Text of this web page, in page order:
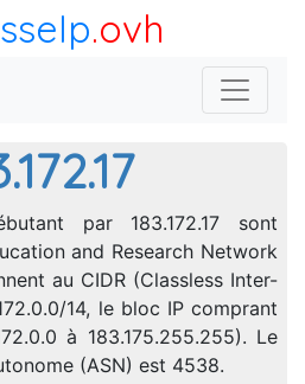
.ovh
par 183.172.17 sont
and Research Network
au CIDR (Classless Inter-
14, le bloc IP comprant
à 183.175.255.255). Le
(ASN) est 4538.